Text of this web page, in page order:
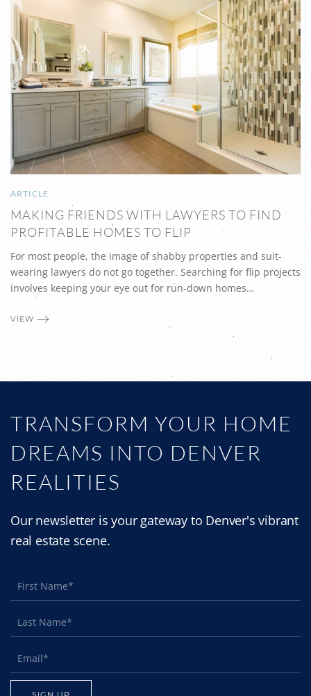
ARTICLE
MAKING FRIENDS WITH LAWYERS TO FIND
PROFITABLE HOMES TO FLIP
For most people, the image of shabby properties and suit-
wearing lawyers do not go together. Searching for flip projects
involves keeping your eye out for run-down homes…
VIEW
TRANSFORM YOUR HOME
DREAMS INTO DENVER
REALITIES
Our newsletter is your gateway to Denver's vibrant
real estate scene.